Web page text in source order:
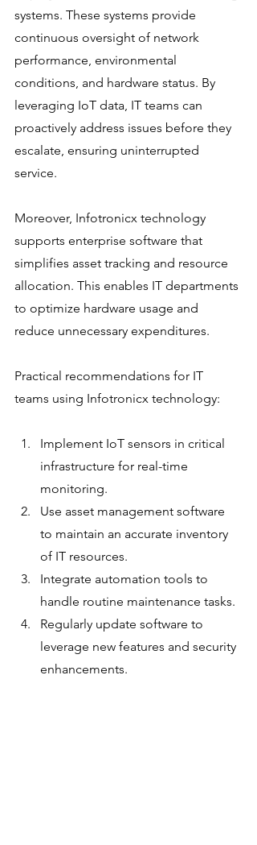
systems. These systems provide
continuous oversight of network
performance, environmental
conditions, and hardware status. By
leveraging IoT data, IT teams can
proactively address issues before they
escalate, ensuring uninterrupted
service.
Moreover, Infotronicx technology
supports enterprise software that
simplifies asset tracking and resource
allocation. This enables IT departments
to optimize hardware usage and
reduce unnecessary expenditures.
Practical recommendations for IT
teams using Infotronicx technology:
Implement IoT sensors in critical
infrastructure for real-time
monitoring.
Use asset management software
to maintain an accurate inventory
of IT resources.
Integrate automation tools to
handle routine maintenance tasks.
Regularly update software to
leverage new features and security
enhancements.